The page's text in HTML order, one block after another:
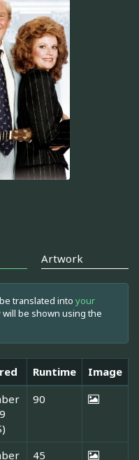
Artwork
translated into your
be shown using the
Runtime
Image
90
45